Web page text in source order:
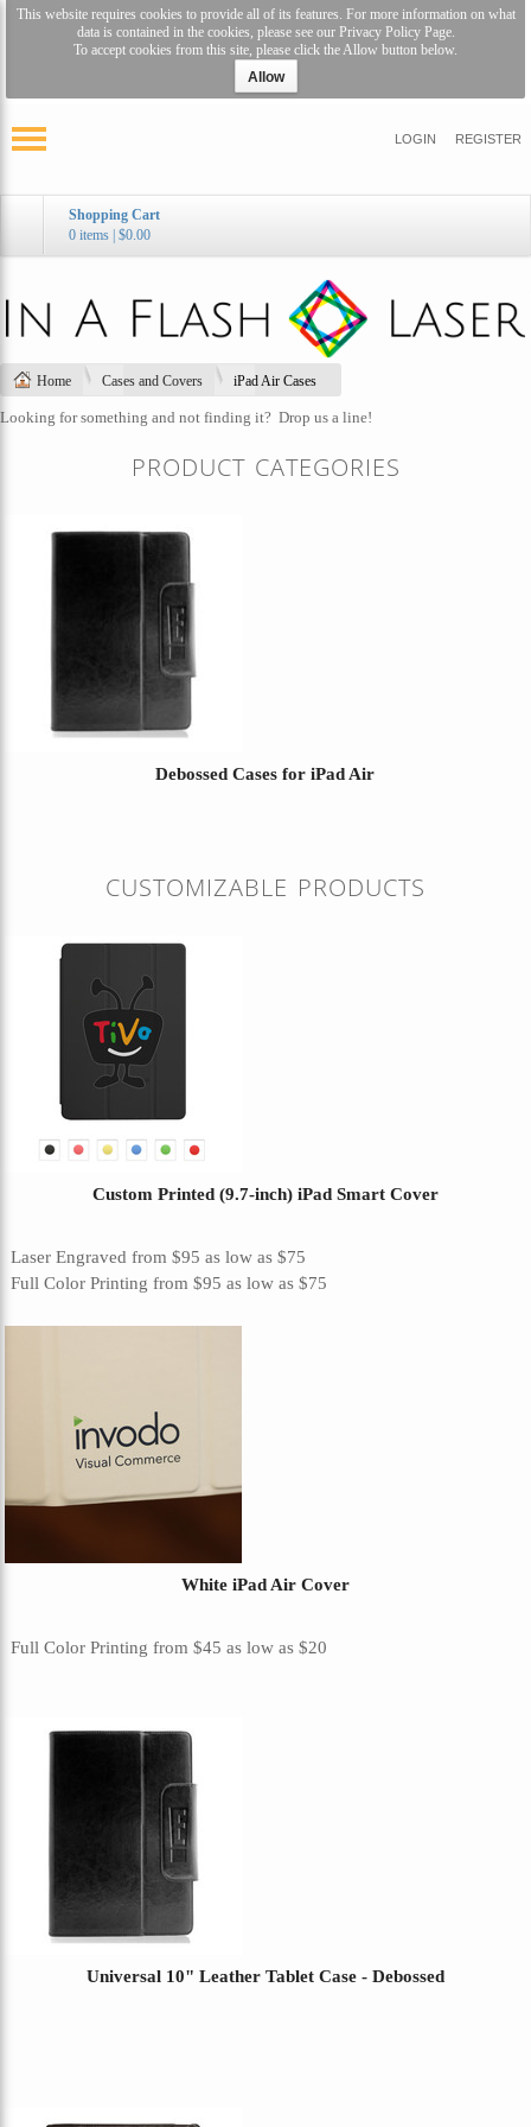
This website requires cookies to provide all of its features. For more information on what
data is contained in the cookies, please see our Privacy Policy Page.
To accept cookies from this site, please click the Allow button below.
Allow
LOGIN REGISTER
Shopping Cart
0 items $0.00
Home Cases and Covers iPad Air Cases
Looking for something and not finding it? Drop us a line!
PRODUCT CATEGORIES
Debossed Cases for iPad Air
CUSTOMIZABLE PRODUCTS
Custom Printed (9.7-inch) iPad Smart Cover
Laser Engraved from$95as low as$75
Full Color Printing from$95as low as$75
White iPad Air Cover
Full Color Printing from$45as low as$20
Universal 10" Leather Tablet Case - Debossed